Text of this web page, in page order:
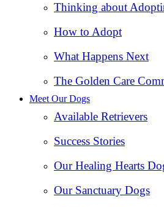
Thinking about
How to Adopt
What Happens Next
The Golden Care
Meet Our Dogs
Available Retrievers
Success Stories
Our Healing Hearts
Our Sanctuary Dogs